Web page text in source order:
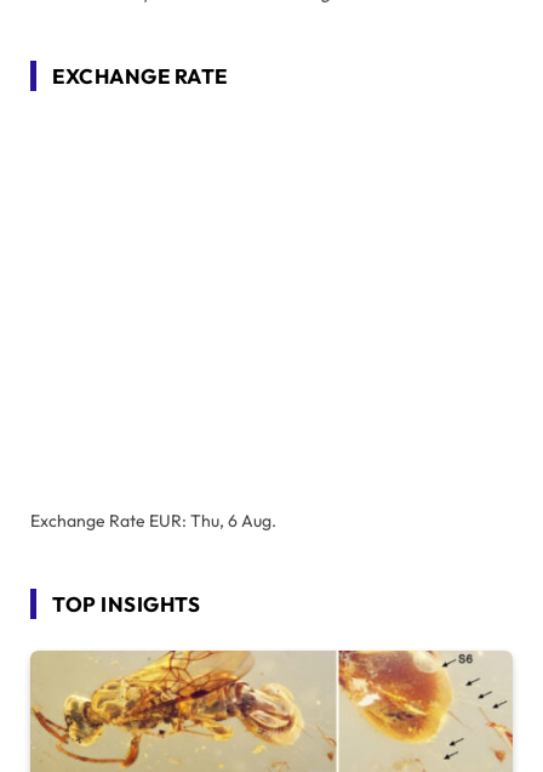
EXCHANGE RATE
Exchange Rate EUR: Thu, 6 Aug.
TOP INSIGHTS